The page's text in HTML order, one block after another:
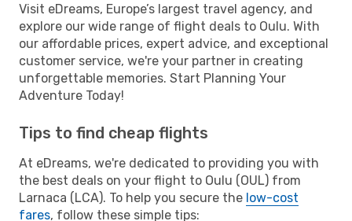
Visit eDreams, Europe’s largest travel agency, and
explore our wide range of flight deals to Oulu. With
our affordable prices, expert advice, and exceptional
customer service, we're your partner in creating
unforgettable memories. Start Planning Your
Adventure Today!
Tips to find cheap flights
At eDreams, we're dedicated to providing you with
the best deals on your flight to Oulu (OUL) from
Larnaca (LCA). To help you secure the low-cost
fares, follow these simple tips: